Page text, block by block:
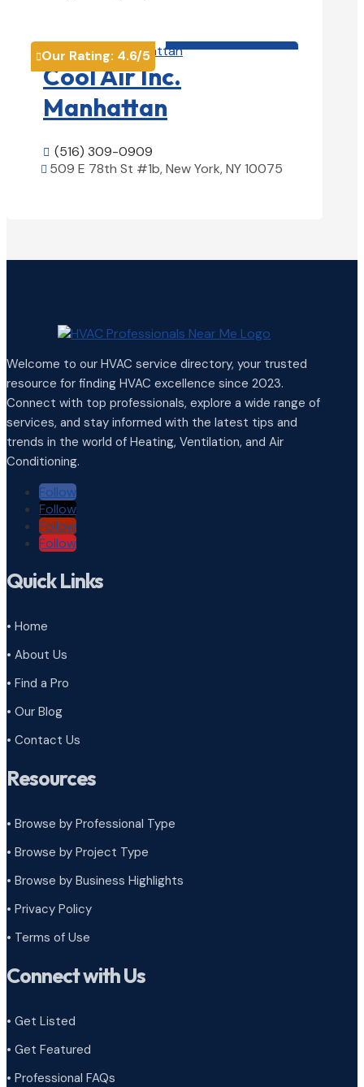
Our Rating: 4.6/5
Cool Air Inc.
Manhattan
 (516) 309-0909
 509 E 78th St #1b, New York, NY 10075
Welcome to our HVAC service directory, your trusted
resource for finding HVAC excellence since 2023.
Connect with top professionals, explore a wide range of
services, and stay informed with the latest tips and
trends in the world of Heating, Ventilation, and Air
Conditioning.
Follow
Follow
Follow
Follow
Quick Links
• Home
• About Us
• Find a Pro
• Our Blog
• Contact Us
Resources
• Browse by Professional Type
• Browse by Project Type
• Browse by Business Highlights
• Privacy Policy
• Terms of Use
Connect with Us
• Get Listed
• Get Featured
• Professional FAQs